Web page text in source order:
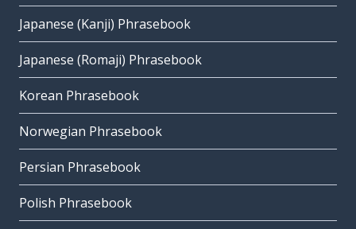
Japanese (Kanji) Phrasebook
Japanese (Romaji) Phrasebook
Korean Phrasebook
Norwegian Phrasebook
Persian Phrasebook
Polish Phrasebook